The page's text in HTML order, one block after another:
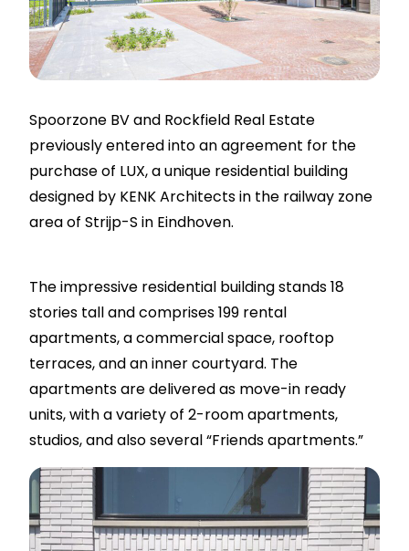
Spoorzone BV and Rockfield Real Estate
previously entered into an agreement for the
purchase of LUX, a unique residential building
designed by KENK Architects in the railway zone
area of Strijp-S in Eindhoven.
The impressive residential building stands 18
stories tall and comprises 199 rental
apartments, a commercial space, rooftop
terraces, and an inner courtyard. The
apartments are delivered as move-in ready
units, with a variety of 2-room apartments,
studios, and also several “Friends apartments.”